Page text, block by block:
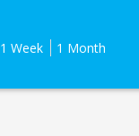
1 Week 1 Month